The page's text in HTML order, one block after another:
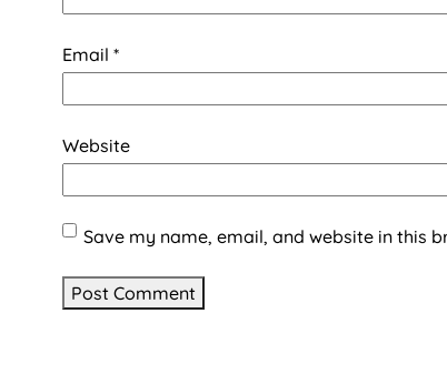
Email *
Website
Save my name, email, and website in this